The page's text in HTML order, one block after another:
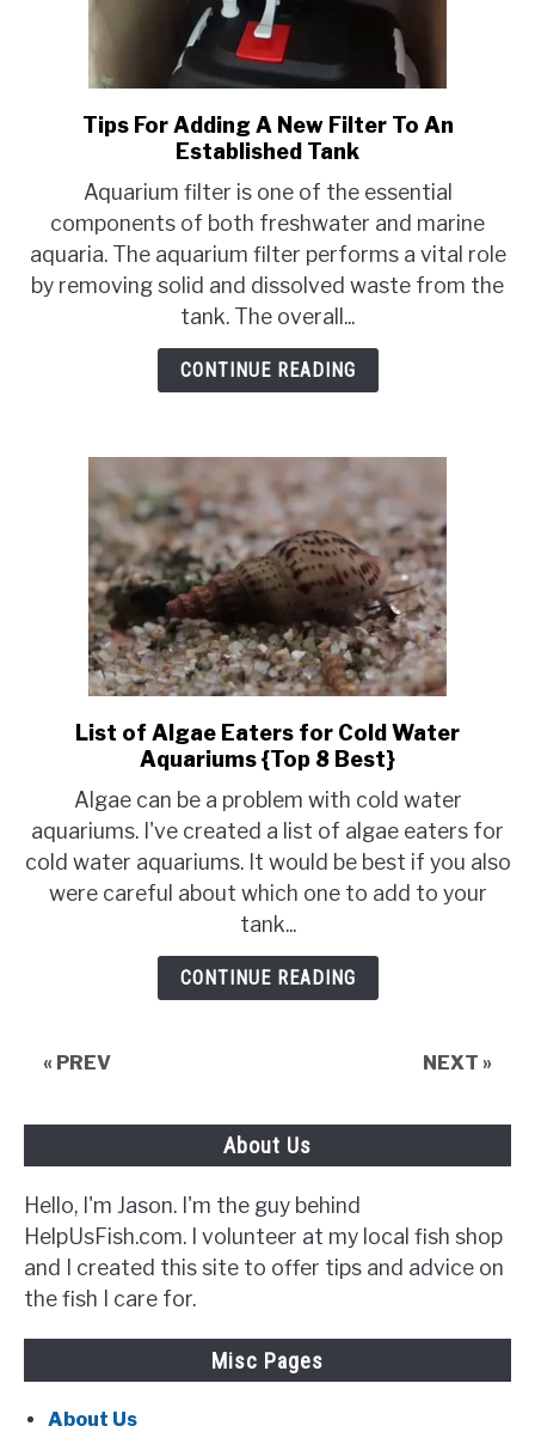
link
to
Tips
For
Adding
A
New
Filter
To
An
Tips For Adding A New Filter To An
Established Tank
Aquarium filter is one of the essential
components of both freshwater and marine
aquaria. The aquarium filter performs a vital role
by removing solid and dissolved waste from the
tank. The overall...
CONTINUE READING
link
to
List
of
Algae
Eaters
for
Cold
Water
Aquariums
List of Algae Eaters for Cold Water
Aquariums {Top 8 Best}
Algae can be a problem with cold water
aquariums. I've created a list of algae eaters for
cold water aquariums. It would be best if you also
were careful about which one to add to your
tank...
CONTINUE READING
« PREV NEXT »
About Us
Hello, I'm Jason. I'm the guy behind
HelpUsFish.com. I volunteer at my local fish shop
and I created this site to offer tips and advice on
the fish I care for.
Misc Pages
About Us